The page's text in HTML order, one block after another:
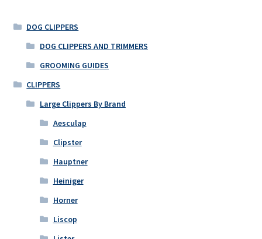
DOG CLIPPERS
DOG CLIPPERS AND TRIMMERS
GROOMING GUIDES
CLIPPERS
Large Clippers By Brand
Aesculap
Clipster
Hauptner
Heiniger
Horner
Liscop